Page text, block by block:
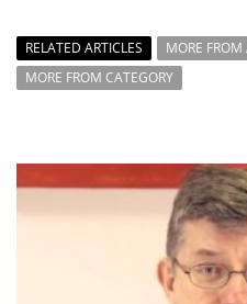
RELATED ARTICLES
MORE
MORE FROM CATEGORY